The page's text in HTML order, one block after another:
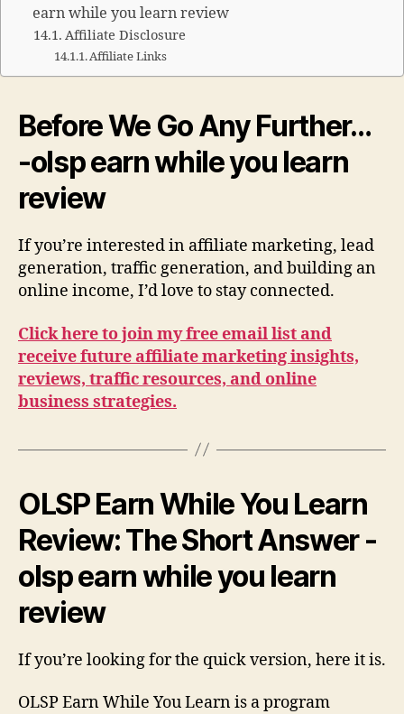
earn while you learn review
Affiliate Disclosure
Affiliate Links
Before We Go Any Further…
-olsp earn while you learn
review
If you’re interested in affiliate marketing, lead
generation, traffic generation, and building an
online income, I’d love to stay connected.
Click here to join my free email list and
receive future affiliate marketing insights,
reviews, traffic resources, and online
business strategies.
OLSP Earn While You Learn
Review: The Short Answer -
olsp earn while you learn
review
If you’re looking for the quick version, here it is.
OLSP Earn While You Learn is a program